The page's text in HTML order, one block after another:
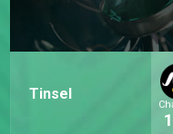
Tinsel